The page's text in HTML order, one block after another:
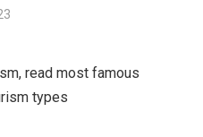
read most famous
types